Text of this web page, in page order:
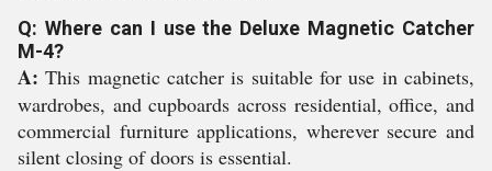
Q: Where can I use the Deluxe Magnetic Catcher
M-4?
A: This magnetic catcher is suitable for use in cabinets,
wardrobes, and cupboards across residential, office, and
commercial furniture applications, wherever secure and
silent closing of doors is essential.